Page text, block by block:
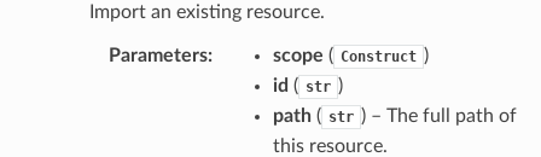
Import an existing resource.
Parameters: scope ( Construct )
id ( str )
path( str ) – The full path of
this resource.